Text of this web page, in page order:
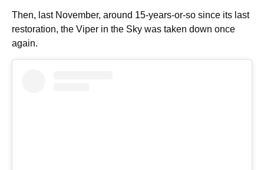
Then, last November, around 15-years-or-so since its last
restoration, the Viper in the Sky was taken down once
again.